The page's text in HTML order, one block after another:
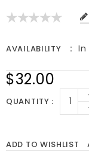
AVAILABILITY In
$32.00
QUANTITY
ADD TO WISHLIST